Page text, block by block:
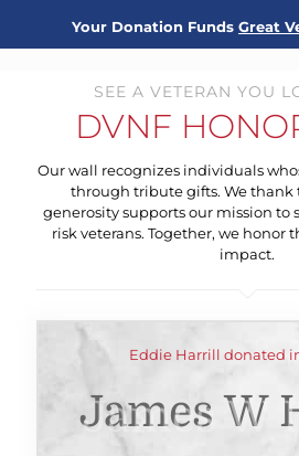
Your Donation Funds Great
SEE A VETERAN YOU
DVNF
Our wall recognizes individuals
through tribute gifts. We thank
generosity supports our mission to
risk veterans. Together, we honor
impact.
Eddie Harrill donated
James W